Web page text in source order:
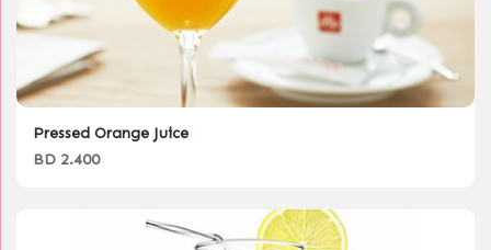
Pressed Orange Juice
BD 2.400